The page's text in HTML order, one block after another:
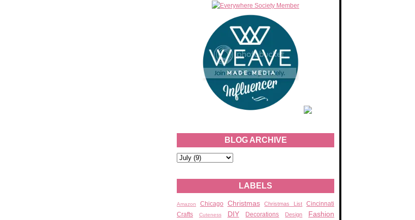
BLOG ARCHIVE
LABELS
Amazon Chicago Christmas Christmas List
Cincinnati
Crafts
Cuteness DIY Decorations Design Fashion